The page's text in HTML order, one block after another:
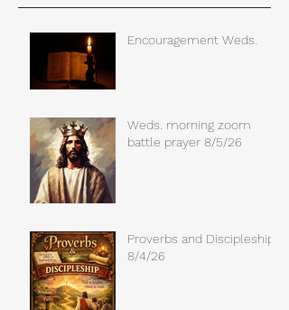
Encouragement Weds.
Weds. morning zoom
battle prayer 8/5/26
Proverbs and Discipleship
8/4/26